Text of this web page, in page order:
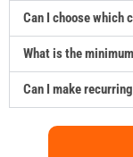
Can I choose which
What is the
Can I make